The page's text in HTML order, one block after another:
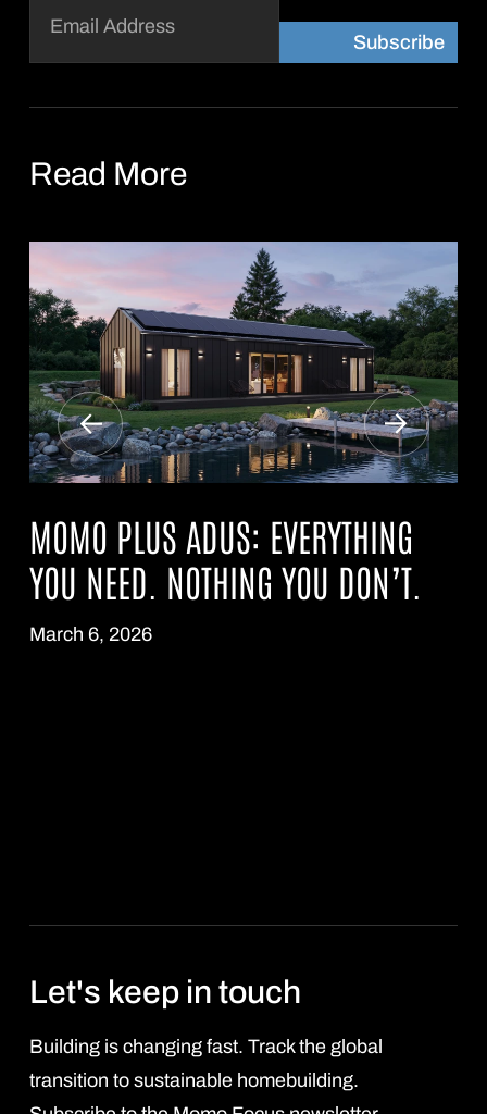
Read More
MOMO PLUS ADUS: EVERYTHING
YOU NEED. NOTHING YOU DON’T.
March 6, 2026
Let's keep in touch
Building is changing fast. Track the global
transition to sustainable homebuilding.